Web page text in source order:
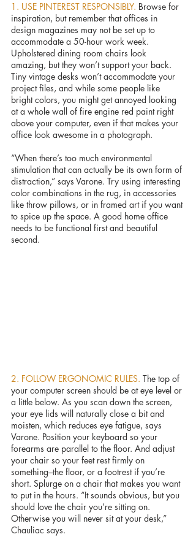
1. USE PINTEREST RESPONSIBLY. Browse for
inspiration, but remember that offices in
design magazines may not be set up to
accommodate a 50-hour work week.
Upholstered dining room chairs look
amazing, but they won’t support your back.
Tiny vintage desks won’t accommodate your
project files, and while some people like
bright colors, you might get annoyed looking
at a whole wall of fire engine red paint right
above your computer, even if that makes your
office look awesome in a photograph.
“When there’s too much environmental
stimulation that can actually be its own form of
distraction,” says Varone. Try using interesting
color combinations in the rug, in accessories
like throw pillows, or in framed art if you want
to spice up the space. A good home office
needs to be functional first and beautiful
second.
2. FOLLOW ERGONOMIC RULES. The top of
your computer screen should be at eye level or
a little below. As you scan down the screen,
your eye lids will naturally close a bit and
moisten, which reduces eye fatigue, says
Varone. Position your keyboard so your
forearms are parallel to the floor. And adjust
your chair so your feet rest firmly on
something–the floor, or a footrest if you’re
short. Splurge on a chair that makes you want
to put in the hours. “It sounds obvious, but you
should love the chair you’re sitting on.
Otherwise you will never sit at your desk,”
Chauliac says.